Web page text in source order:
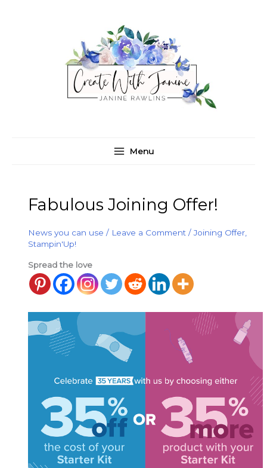
Menu
Fabulous Joining Offer!
News you can use / Leave a Comment /Joining Offer
Stampin'Up!
Spread the love